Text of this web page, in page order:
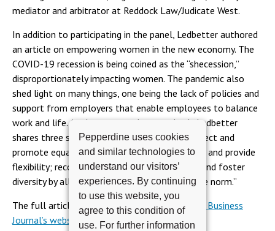
Pepperdine uses cookies
and similar technologies to
understand our visitors’
experiences. By continuing
to use this website, you
agree to this condition of
use. For further information
mediator and arbitrator at Reddock Law/Judicate West.
In addition to participating in the panel, Ledbetter authored
an article on empowering women in the new economy. The
COVID-19 recession is being coined as the “shecession,”
disproportionately impacting women. The pandemic also
shed light on many things, one being the lack of policies and
support from employers that enable employees to balance
work and life. As the economy bounces back, Ledbetter
shares three steps on how employers can protect and
promote equality: promote women employees and provide
flexibility; reconsider the organization charge; and foster
diversity by allowing women to act “outside the norm.”
The full article can be read onthe Los Angeles Business
Journal’s website on page 8
.